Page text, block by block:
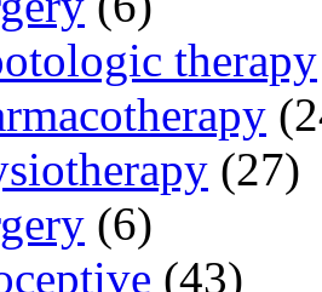
therapy
(27)
(6)
(43)